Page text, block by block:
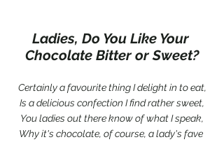
Ladies, Do You Like Your
Chocolate Bitter or Sweet?
Certainly a favourite thing I delight in to eat,
Is a delicious confection I find rather sweet,
You ladies out there know of what I speak,
Why it's chocolate, of course, a lady's fave